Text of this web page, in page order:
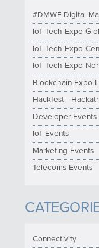
#DMWF Digital
IoT Tech Expo
IoT Tech Expo
IoT Tech Expo
Blockchain Expo
Hackfest -
Developer Events
IoT Events
Marketing Events
Telecoms Events
Connectivity